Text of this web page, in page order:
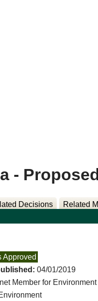
-
Decisions Related
Approved
04/01/2019
Member for Environment